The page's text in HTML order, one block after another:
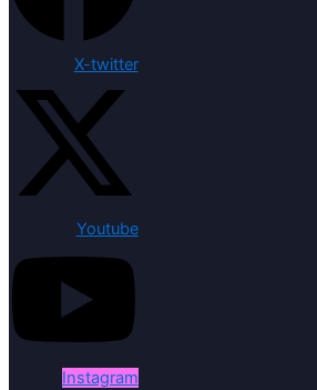
X-twitter
Youtube
Instagram